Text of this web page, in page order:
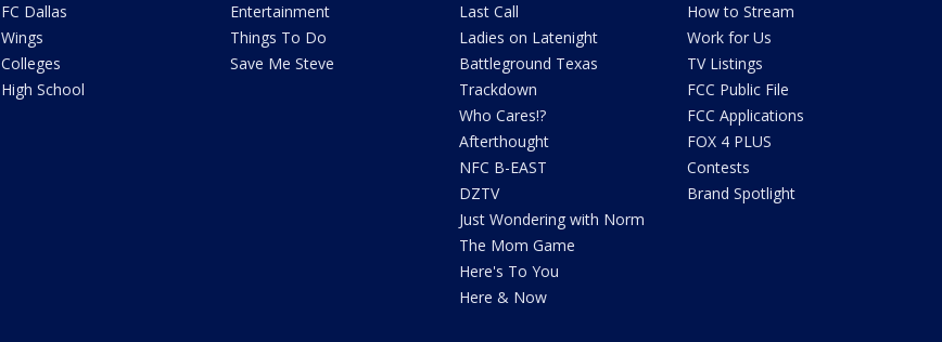
FC Dallas
Wings
Colleges
High School
Entertainment
Things To Do
Save Me Steve
Last Call
Ladies on Latenight
Battleground Texas
Trackdown
Who Cares!?
Afterthought
NFC B-EAST
DZTV
Just Wondering with Norm
The Mom Game
Here's To You
Here & Now
How to Stream
Work for Us
TV Listings
FCC Public File
FCC Applications
FOX 4 PLUS
Contests
Brand Spotlight